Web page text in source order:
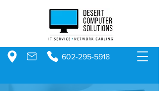
602-295-5918